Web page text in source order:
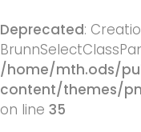
Deprecated:
/home/mth.ods/
content/themes/
on line 35